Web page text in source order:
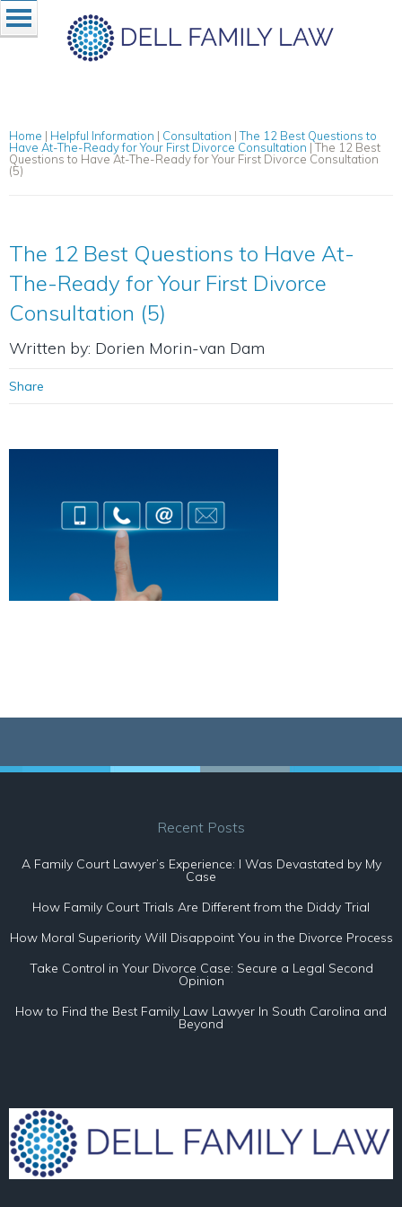
Home | Helpful Information | Consultation |The 12 Best Questions to
Have At-The-Ready for Your First Divorce Consultation |The 12 Best
Questions to Have At-The-Ready for Your First Divorce Consultation
(5)
The 12 Best Questions to Have At-
The-Ready for Your First Divorce
Consultation (5)
Written by: Dorien Morin-van Dam
Share
Recent Posts
A Family Court Lawyer’s Experience: I Was Devastated by My
Case
How Family Court Trials Are Different from the Diddy Trial
How Moral Superiority Will Disappoint You in the Divorce Process
Take Control in Your Divorce Case: Secure a Legal Second
Opinion
How to Find the Best Family Law Lawyer In South Carolina and
Beyond